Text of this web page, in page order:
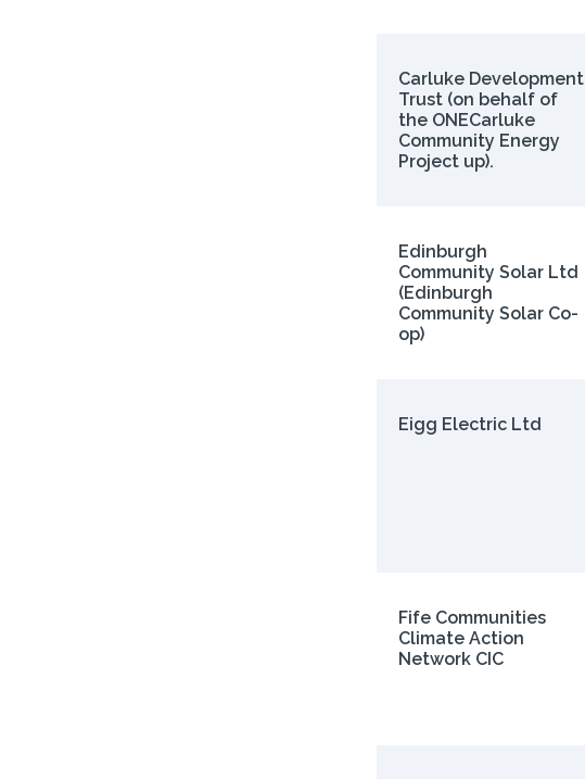
Carluke Development
Trust (on behalf of
the ONECarluke
Community Energy
Project up).
Edinburgh
Community Solar Ltd
(Edinburgh
Community Solar Co-
op)
Eigg Electric Ltd
Fife Communities
Climate Action
Network CIC